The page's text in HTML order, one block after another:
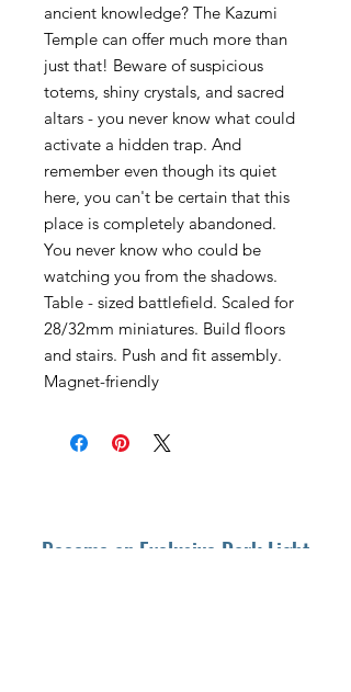
ancient knowledge? The Kazumi
Temple can offer much more than
just that! Beware of suspicious
totems, shiny crystals, and sacred
altars - you never know what could
activate a hidden trap. And
remember even though its quiet
here, you can't be certain that this
place is completely abandoned.
You never know who could be
watching you from the shadows.
Table - sized battlefield. Scaled for
28/32mm miniatures. Build floors
and stairs. Push and fit assembly.
Magnet-friendly
Become an Exclusive Dark Light